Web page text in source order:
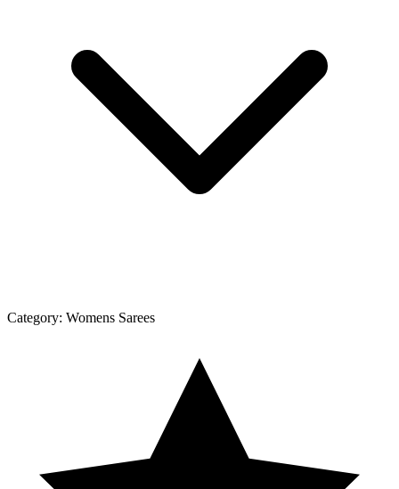
Category: Womens Sarees